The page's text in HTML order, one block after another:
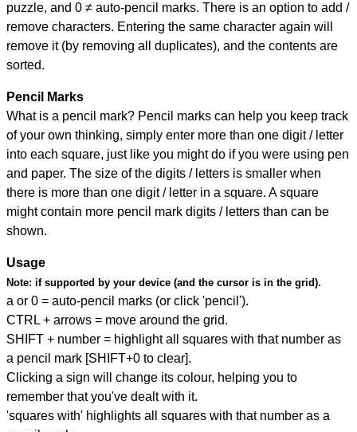
puzzle, and 0 ≠ auto-pencil marks. There is an option to add /
remove characters. Entering the same character again will
remove it (by removing all duplicates), and the contents are
sorted.
Pencil Marks
What is a pencil mark? Pencil marks can help you keep track
of your own thinking, simply enter more than one digit / letter
into each square, just like you might do if you were using pen
and paper. The size of the digits / letters is smaller when
there is more than one digit / letter in a square. A square
might contain more pencil mark digits / letters than can be
shown.
Usage
Note: if supported by your device (and the cursor is in the grid).
a or 0 = auto-pencil marks (or click 'pencil').
CTRL + arrows = move around the grid.
SHIFT + number = highlight all squares with that number as
a pencil mark [SHIFT+0 to clear].
Clicking a sign will change its colour, helping you to
remember that you've dealt with it.
'squares with' highlights all squares with that number as a